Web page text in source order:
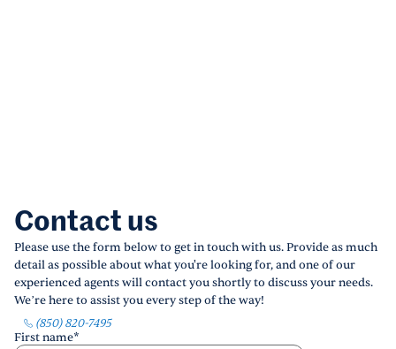
Contact us
Please use the form below to get in touch with us. Provide as much
detail as possible about what you're looking for, and one of our
experienced agents will contact you shortly to discuss your needs.
We’re here to assist you every step of the way!
(850) 820-7495
First name*